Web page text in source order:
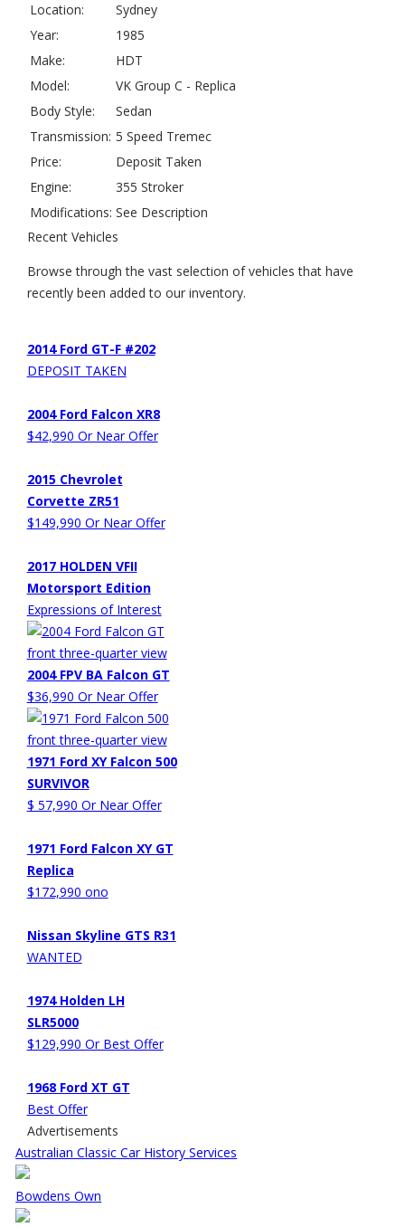
Location:
Sydney
Year:
1985
Make:
HDT
Model:
VK Group C - Replica
Body Style:
Sedan
Transmission: 5 Speed Tremec
Price:
Deposit Taken
Engine:
355 Stroker
Modifications: See Description
Recent Vehicles
Browse through the vast selection of vehicles that have
recently been added to our inventory.
2014 Ford GT-F #202
DEPOSIT TAKEN
2004 Ford Falcon XR8
$42,990 Or Near Offer
2015 Chevrolet
Corvette ZR51
$149,990 Or Near Offer
2017 HOLDEN VFII
Motorsport Edition
Expressions of Interest
2004 FPV BA Falcon GT
$36,990 Or Near Offer
1971 Ford XY Falcon 500
SURVIVOR
$ 57,990 Or Near Offer
1971 Ford Falcon XY GT
Replica
$172,990 ono
Nissan Skyline GTS R31
WANTED
1974 Holden LH
SLR5000
$129,990 Or Best Offer
1968 Ford XT GT
Best Offer
Advertisements
Australian Classic Car History Services
Bowdens Own